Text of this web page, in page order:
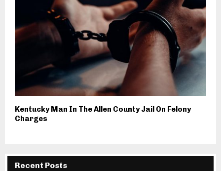
Kentucky Man In The Allen County Jail On Felony
Charges
Recent Posts